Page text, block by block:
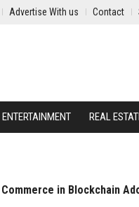
Advertise With us Contact
ENTERTAINMENT REAL
in Blockchain